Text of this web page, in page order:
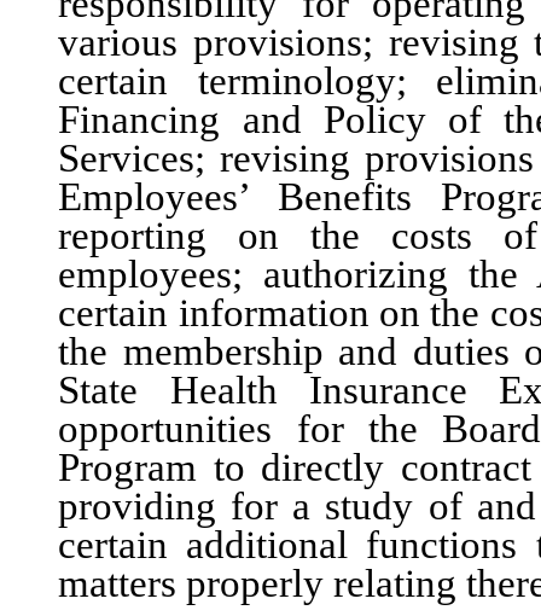
various provisions; revising
certain terminology;
Financing and Policy of
Services; revising
Employees’ Benefits
reporting on the costs
employees; authorizing
certain information on the
the membership and
State Health Insurance
opportunities for the
Program to directly
providing for a study of
certain additional
matters properly relating